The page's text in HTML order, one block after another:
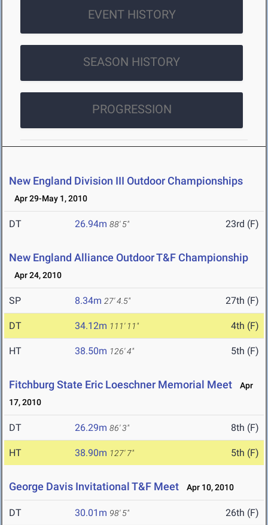
EVENT HISTORY
SEASON HISTORY
PROGRESSION
New England Division III Outdoor Championships
Apr 29-May 1, 2010
DT 26.94m 88' 5" 23rd (F)
New England Alliance Outdoor T&F Championship
Apr 24, 2010
SP 8.34m 27' 4.5" 27th (F)
DT 34.12m 111' 11" 4th (F)
HT 38.50m 126' 4" 5th (F)
Fitchburg State Eric Loeschner Memorial Meet
Apr
17, 2010
DT 26.29m 86' 3" 8th (F)
HT 38.90m 127' 7" 5th (F)
George Davis Invitational T&F Meet Apr 10, 2010
DT 30.01m 98' 5" 26th (F)